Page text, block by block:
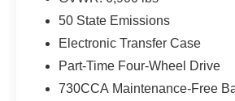
50 State Emissions
Electronic Transfer Case
Part-Time Four-Wheel Drive
730CCA Maintenance-Free